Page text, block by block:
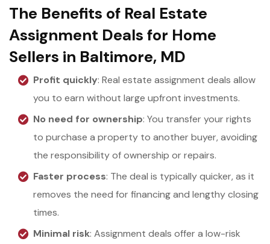
The Benefits of Real Estate
Assignment Deals for Home
Sellers in Baltimore, MD
Profit quickly: Real estate assignment deals allow
you to earn without large upfront investments.
No need for ownership: You transfer your rights
to purchase a property to another buyer, avoiding
the responsibility of ownership or repairs.
Faster process: The deal is typically quicker, as it
removes the need for financing and lengthy closing
times.
Minimal risk: Assignment deals offer a low-risk